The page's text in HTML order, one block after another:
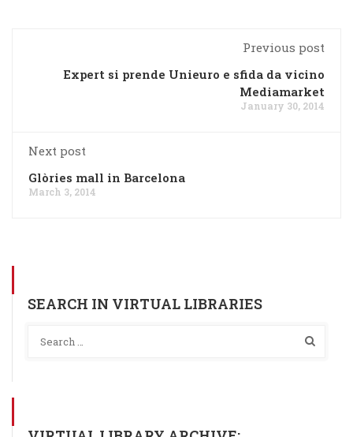
Previous post
Expert si prende Unieuro e sfida da vicino
Mediamarket
January 30, 2014
Next post
Glòries mall in Barcelona
March 3, 2014
SEARCH IN VIRTUAL LIBRARIES